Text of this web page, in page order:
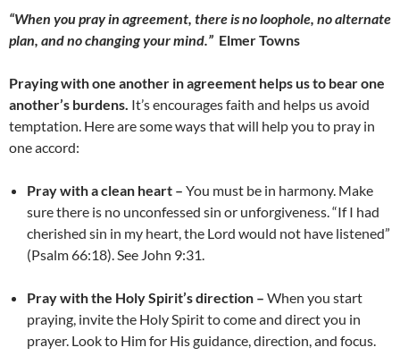
“When you pray in agreement, there is no loophole, no alternate
plan, and no changing your mind.” Elmer Towns
Praying with one another in agreement helps us to bear one
another’s burdens. It’s encourages faith and helps us avoid
temptation. Here are some ways that will help you to pray in
one accord:
Pray with a clean heart – You must be in harmony. Make
sure there is no unconfessed sin or unforgiveness. “If I had
cherished sin in my heart, the Lord would not have listened”
(Psalm 66:18). See John 9:31.
Pray with the Holy Spirit’s direction – When you start
praying, invite the Holy Spirit to come and direct you in
prayer. Look to Him for His guidance, direction, and focus.